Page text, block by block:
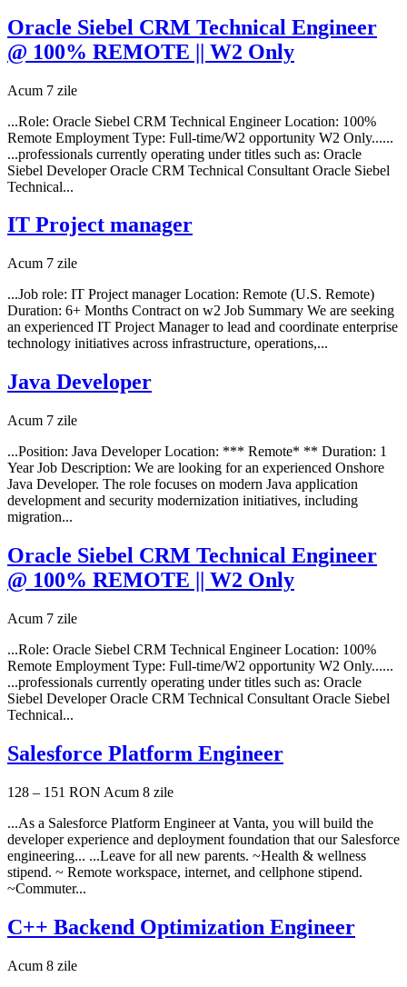
Oracle Siebel CRM Technical Engineer
@ 100% REMOTE || W2 Only
Acum 7 zile
...Role: Oracle Siebel CRM Technical Engineer Location: 100%
Remote Employment Type: Full-time/W2 opportunity W2 Only......
...professionals currently operating under titles such as: Oracle
Siebel Developer Oracle CRM Technical Consultant Oracle Siebel
Technical...
IT Project manager
Acum 7 zile
...Job role: IT Project manager Location: Remote (U.S. Remote)
Duration: 6+ Months Contract on w2 Job Summary We are seeking
an experienced IT Project Manager to lead and coordinate enterprise
technology initiatives across infrastructure, operations,...
Java Developer
Acum 7 zile
...Position: Java Developer Location: *** Remote* ** Duration: 1
Year Job Description: We are looking for an experienced Onshore
Java Developer. The role focuses on modern Java application
development and security modernization initiatives, including
migration...
Oracle Siebel CRM Technical Engineer
@ 100% REMOTE || W2 Only
Acum 7 zile
...Role: Oracle Siebel CRM Technical Engineer Location: 100%
Remote Employment Type: Full-time/W2 opportunity W2 Only......
...professionals currently operating under titles such as: Oracle
Siebel Developer Oracle CRM Technical Consultant Oracle Siebel
Technical...
Salesforce Platform Engineer
128 – 151 RON Acum 8 zile
...As a Salesforce Platform Engineer at Vanta, you will build the
developer experience and deployment foundation that our Salesforce
engineering... ...Leave for all new parents. ~Health & wellness
stipend. ~ Remote workspace, internet, and cellphone stipend.
~Commuter...
C++ Backend Optimization Engineer
Acum 8 zile